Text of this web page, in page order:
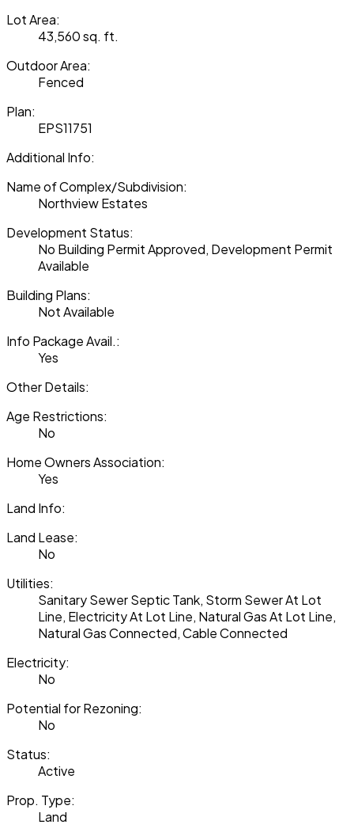
Lot Area:
43,560 sq. ft.
Outdoor Area:
Fenced
Plan:
EPS11751
Additional Info:
Name of Complex/Subdivision:
Northview Estates
Development Status:
No Building Permit Approved, Development Permit
Available
Building Plans:
Not Available
Info Package Avail.:
Yes
Other Details:
Age Restrictions:
No
Home Owners Association:
Yes
Land Info:
Land Lease:
No
Utilities:
Sanitary Sewer Septic Tank, Storm Sewer At Lot
Line, Electricity At Lot Line, Natural Gas At Lot Line,
Natural Gas Connected, Cable Connected
Electricity:
No
Potential for Rezoning:
No
Status:
Active
Prop. Type:
Land